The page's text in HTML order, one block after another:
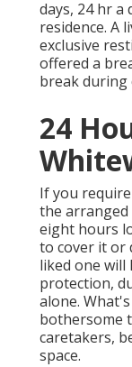
days, 24 hr a
residence. A
exclusive
offered a
break during
24
If you
the arranged
eight hours
to cover it or
liked one will
protection,
alone.
bothersome
caretakers,
space.